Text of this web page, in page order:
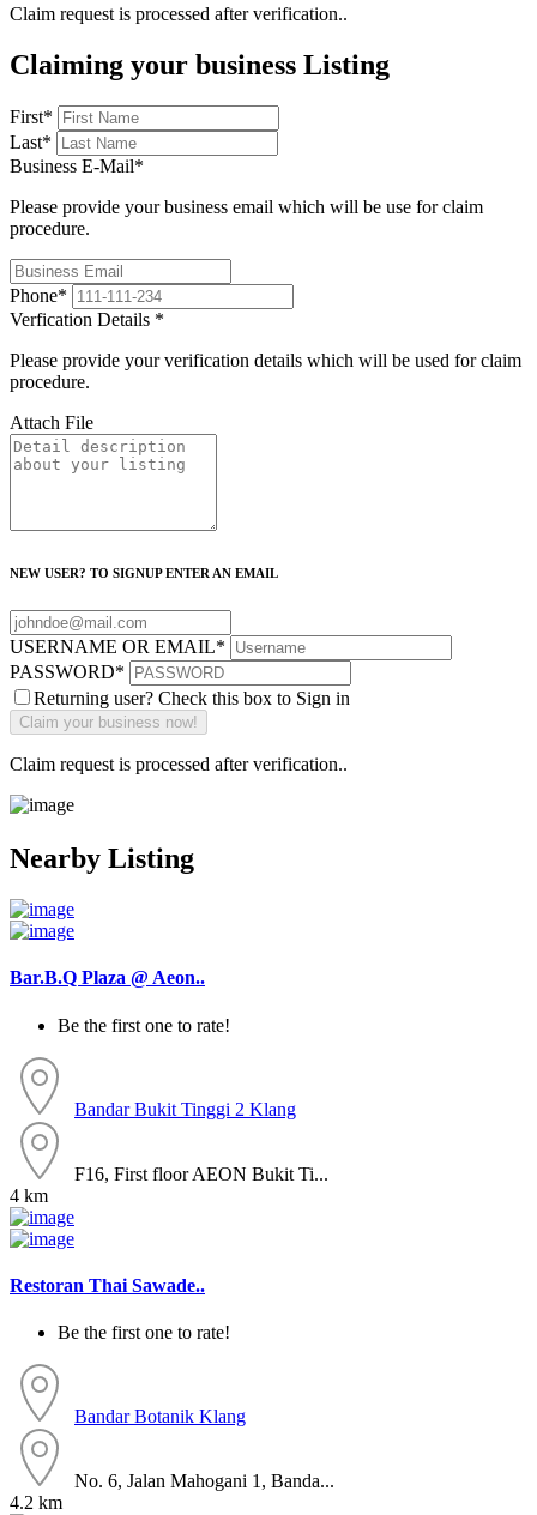
Claim request is processed after verification..
Claiming your business Listing
First*
Last*
Business E-Mail*
Please provide your business email which will be use for claim
procedure.
Phone*
Verfication Details *
Please provide your verification details which will be used for claim
procedure.
Attach File
NEW USER? TO SIGNUP ENTER AN EMAIL
USERNAME OR EMAIL*
PASSWORD*
Returning user? Check this box to Sign in
Claim request is processed after verification..
Nearby Listing
Bar.B.Q Plaza @ Aeon..
Be the first one to rate!
Bandar Bukit Tinggi 2 Klang
F16, First floor AEON Bukit Ti...
4 km
Restoran Thai Sawade..
Be the first one to rate!
Bandar Botanik Klang
No. 6, Jalan Mahogani 1, Banda...
4.2 km